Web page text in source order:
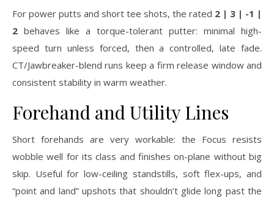
For power putts and short tee shots, the rated 2 | 3 | -1 |
2 behaves like a torque-tolerant putter: minimal high-
speed turn unless forced, then a controlled, late fade.
CT/Jawbreaker-blend runs keep a firm release window and
consistent stability in warm weather.
Forehand and Utility Lines
Short forehands are very workable: the Focus resists
wobble well for its class and finishes on-plane without big
skip. Useful for low-ceiling standstills, soft flex-ups, and
“point and land” upshots that shouldn’t glide long past the